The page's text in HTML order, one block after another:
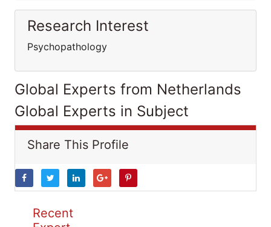
Research Interest
Psychopathology
Global Experts from Netherlands
Global Experts in Subject
Share This Profile
Recent